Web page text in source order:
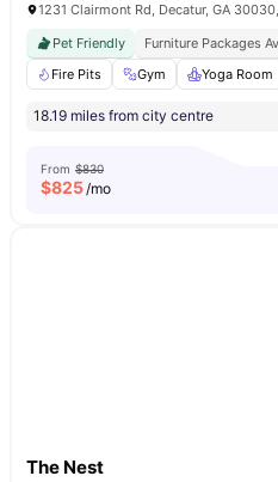
1231 Clairmont Rd, Decatur, GA
Pet Friendly
Furniture Packages
Fire Pits
Gym Yoga Room
18.19 miles from city centre
From $830
$825/mo
The Nest